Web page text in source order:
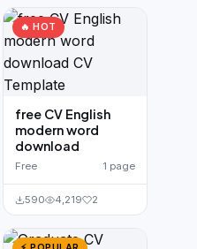
🔥 HOT
free CV English
modern word
download
Free 1 page
590 4,219 2